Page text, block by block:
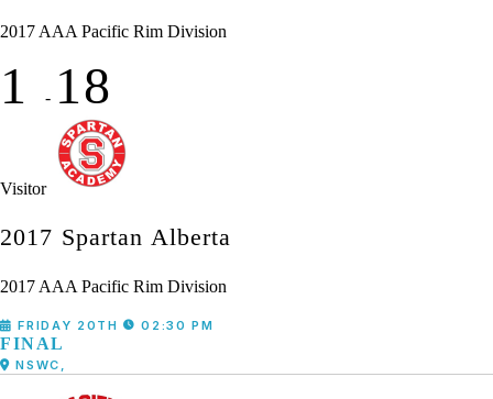
2017 AAA Pacific Rim Division
1 - 18
Visitor
2017 Spartan Alberta
2017 AAA Pacific Rim Division
FRIDAY 20TH 02:30 PM
FINAL
NSWC,